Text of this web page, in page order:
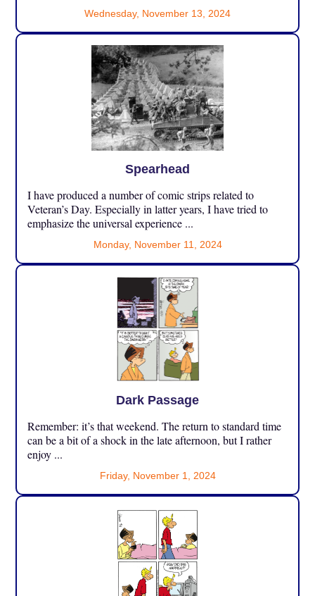
Wednesday, November 13, 2024
Spearhead
I have produced a number of comic strips related to
Veteran’s Day. Especially in latter years, I have tried to
emphasize the universal experience ...
Monday, November 11, 2024
Dark Passage
Remember: it’s that weekend. The return to standard time
can be a bit of a shock in the late afternoon, but I rather
enjoy ...
Friday, November 1, 2024